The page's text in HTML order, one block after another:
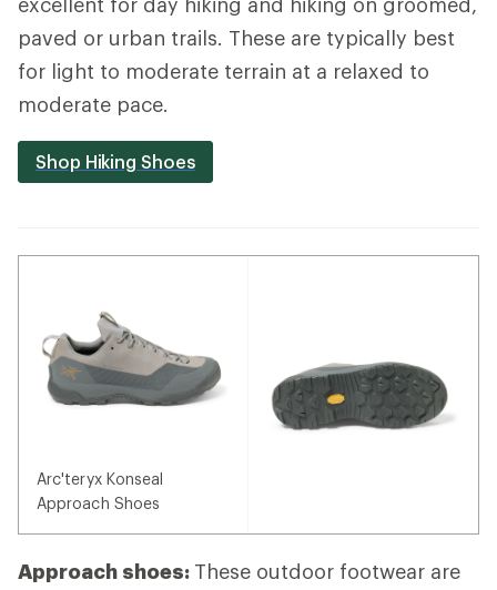
paved or urban trails. These are typically best
for light to moderate terrain at a relaxed to
moderate pace.
Shop Hiking Shoes
Arc'teryx Konseal
Approach Shoes
Approach shoes: These outdoor footwear are